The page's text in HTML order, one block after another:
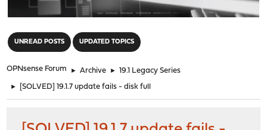
UNREAD POSTS UPDATED TOPICS
OPNsense Forum ► Archive ► 19.1 Legacy Series
► [SOLVED] 19.1.7 update fails - disk full